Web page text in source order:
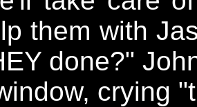
them with
done?"
crying